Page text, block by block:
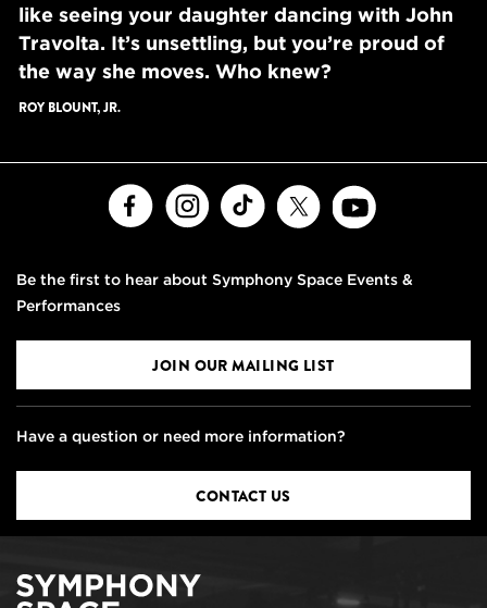
like seeing your daughter dancing with John
Travolta. It’s unsettling, but you’re proud of
the way she moves. Who knew?
ROY BLOUNT, JR.
FacebookInstagramTikTok
Be the first to hear about Symphony Space Events &
Performances
JOIN OUR MAILING LIST
Have a question or need more information?
CONTACT US